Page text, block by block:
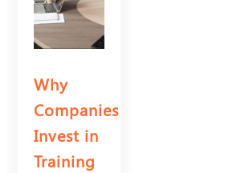
Why
Companies
Invest in
Training